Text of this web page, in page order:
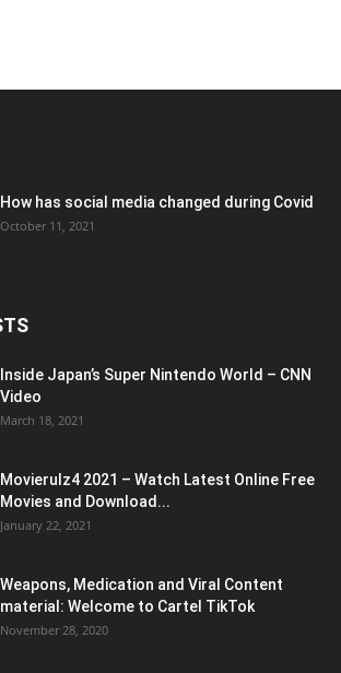
How has social media changed during Covid
October 11, 2021
Inside Japan’s Super Nintendo World – CNN
Video
March 18, 2021
Movierulz4 2021 – Watch Latest Online Free
Movies and Download...
January 22, 2021
Weapons, Medication and Viral Content
material: Welcome to Cartel TikTok
November 28, 2020